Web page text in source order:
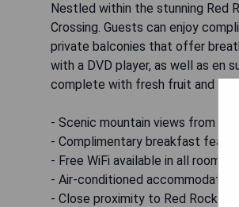
Nestled within the stunning Red
Crossing. Guests can enjoy
private balconies that offer
with a DVD player, as well as en
complete with fresh fruit and a
- Scenic mountain views from
- Complimentary breakfast
- Free WiFi available in all rooms
- Air-conditioned
- Close proximity to Red Rock